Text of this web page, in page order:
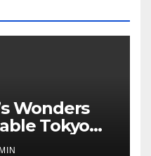
Wonders
Tokyo